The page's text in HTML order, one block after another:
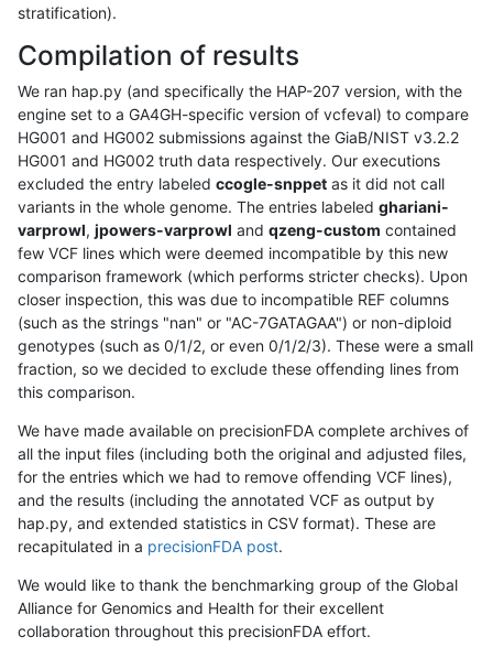
stratification).
Compilation of results
We ran hap.py (and specifically the HAP-207 version, with the
engine set to a GA4GH-specific version of vcfeval) to compare
HG001 and HG002 submissions against the GiaB/NIST v3.2.2
HG001 and HG002 truth data respectively. Our executions
excluded the entry labeled ccogle-snppet as it did not call
variants in the whole genome. The entries labeled ghariani-
varprowl, jpowers-varprowl and qzeng-custom contained
few VCF lines which were deemed incompatible by this new
comparison framework (which performs stricter checks). Upon
closer inspection, this was due to incompatible REF columns
(such as the strings "nan" or "AC-7GATAGAA") or non-diploid
genotypes (such as 0/1/2, or even 0/1/2/3). These were a small
fraction, so we decided to exclude these offending lines from
this comparison.
We have made available on precisionFDA complete archives of
all the input files (including both the original and adjusted files,
for the entries which we had to remove offending VCF lines),
and the results (including the annotated VCF as output by
hap.py, and extended statistics in CSV format). These are
recapitulated in a precisionFDA post.
We would like to thank the benchmarking group of the Global
Alliance for Genomics and Health for their excellent
collaboration throughout this precisionFDA effort.